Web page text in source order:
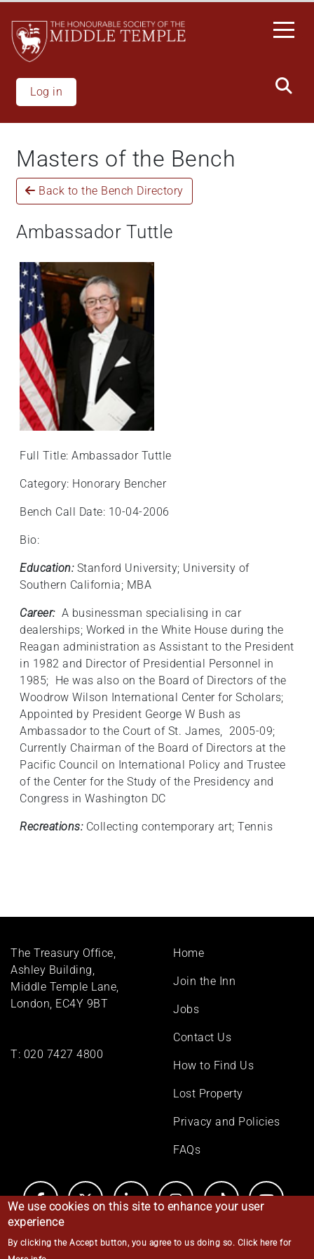
main
content
Log in
Masters of the Bench
Back to the Bench Directory
Ambassador Tuttle
Full Title: Ambassador Tuttle
Category: Honorary Bencher
Bench Call Date: 10-04-2006
Bio:
Education: Stanford University; University of
Southern California; MBA
Career: A businessman specialising in car
dealerships; Worked in the White House during the
Reagan administration as Assistant to the President
in 1982 and Director of Presidential Personnel in
1985; He was also on the Board of Directors of the
Woodrow Wilson International Center for Scholars;
Appointed by President George W Bush as
Ambassador to the Court of St. James, 2005-09;
Currently Chairman of the Board of Directors at the
Pacific Council on International Policy and Trustee
of the Center for the Study of the Presidency and
Congress in Washington DC
Recreations: Collecting contemporary art; Tennis
The Treasury Office,
Ashley Building,
Middle Temple Lane,
London, EC4Y 9BT
T: 020 7427 4800
Footer
Home
Join the Inn
Jobs
Contact Us
How to Find Us
Lost Property
Privacy and Policies
FAQs
© Middle Temple 2026
We use cookies on this site to enhance your user
experience
By clicking the Accept button, you agree to us doing so. Click here for